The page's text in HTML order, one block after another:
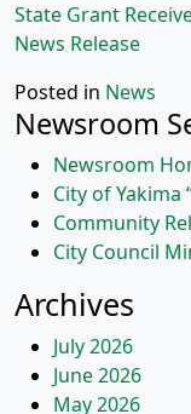
State Grant
News Release
Posted in News
Newsroom
Newsroom
City of Yakima
Community
City Council
Archives
July 2026
June 2026
May 2026